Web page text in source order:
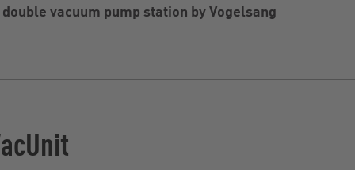
vacuum pump station by Vogelsang